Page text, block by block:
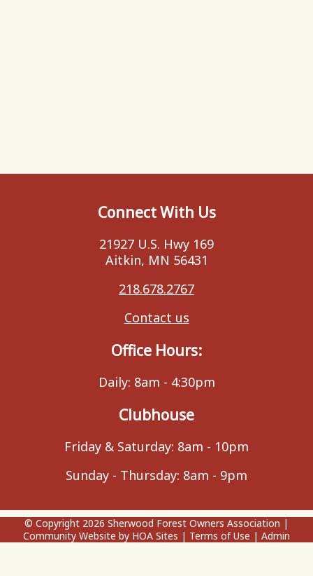
Connect With Us
21927 U.S. Hwy 169
Aitkin, MN 56431
218.678.2767
Contact us
Office Hours:
Daily: 8am - 4:30pm
Clubhouse
Friday & Saturday: 8am - 10pm
Sunday - Thursday: 8am - 9pm
© Copyright 2026 Sherwood Forest Owners Association |
Community Website by HOA Sites | Terms of Use | Admin